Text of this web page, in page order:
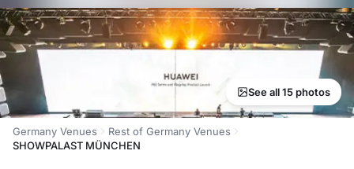
See all 15 photos
Germany Venues
Rest of Germany Venues
SHOWPALAST MÜNCHEN